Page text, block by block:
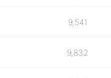
9,541
9,832